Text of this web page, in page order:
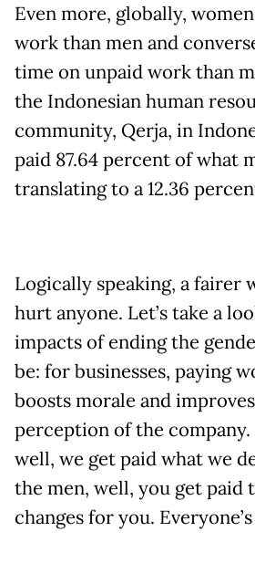
Even more, globally,
work than men and
time on unpaid work than
the Indonesian human
community, Qerja, in
paid 87.64 percent of what
translating to a 12.36
Logically speaking, a fairer
hurt anyone. Let’s take a
impacts of ending the
be: for businesses, paying
boosts morale and
perception of the
well, we get paid what we
the men, well, you get paid
changes for you.